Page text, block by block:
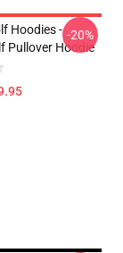
Hoodies -
Pullover Hoodie
-20%